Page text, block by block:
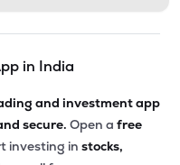
in India
and investment app
secure. Open a free
investing in stocks,